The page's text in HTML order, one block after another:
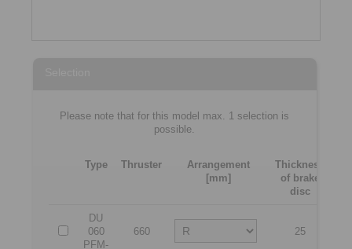
Please note that for this model max. 1 selection is
possible.
Type Thruster
Arrangement
[mm]
Thickness
of brake
disc
DU
060
PFM-
660 25